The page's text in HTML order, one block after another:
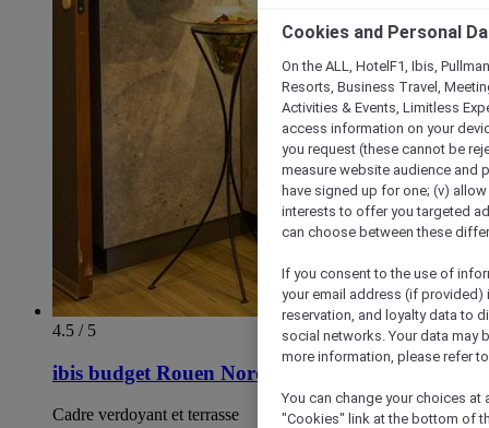
4.5 / 5
ibis budget Rouen Nord Isneauville
Cadre verdoyant et terrasse
Cookies and Personal
On the ALL, HotelF1, Ibis,
Resorts, Business Travel,
Activities & Events, Limitless
access information on your
you request (these cannot be
measure website audience and
have signed up for one; (v)
interests to offer you targeted
can choose between these
If you consent to the use of
your email address (if
reservation, and loyalty data to
social networks. Your data may
more information, please refer
You can change your choices
"Cookies" link at the bottom of